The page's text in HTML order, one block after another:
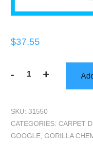
$37.55
-
Gorilla
Gorilla
Sinnascent
Odor
+
SKU: 31550
CATEGORIES: CARPET
GOOGLE GORILLA